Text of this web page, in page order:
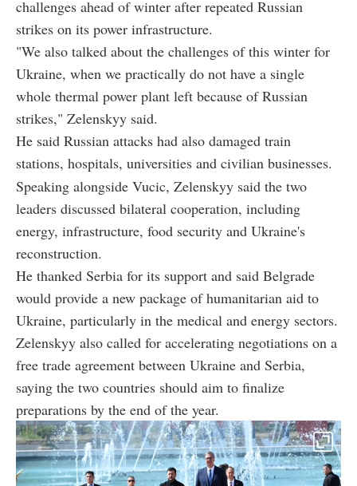
challenges ahead of winter after repeated Russian
strikes on its power infrastructure.
"We also talked about the challenges of this winter for
Ukraine, when we practically do not have a single
whole thermal power plant left because of Russian
strikes," Zelenskyy said.
He said Russian attacks had also damaged train
stations, hospitals, universities and civilian businesses.
Speaking alongside Vucic, Zelenskyy said the two
leaders discussed bilateral cooperation, including
energy, infrastructure, food security and Ukraine's
reconstruction.
He thanked Serbia for its support and said Belgrade
would provide a new package of humanitarian aid to
Ukraine, particularly in the medical and energy sectors.
Zelenskyy also called for accelerating negotiations on a
free trade agreement between Ukraine and Serbia,
saying the two countries should aim to finalize
preparations by the end of the year.